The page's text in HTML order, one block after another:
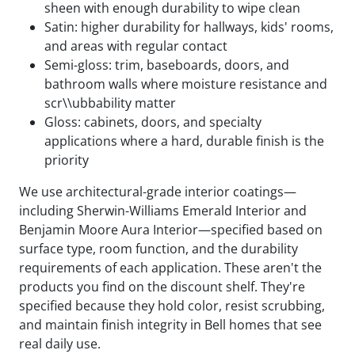
sheen with enough durability to wipe clean
Satin: higher durability for hallways, kids' rooms,
and areas with regular contact
Semi-gloss: trim, baseboards, doors, and
bathroom walls where moisture resistance and
scr\\ubbability matter
Gloss: cabinets, doors, and specialty
applications where a hard, durable finish is the
priority
We use architectural-grade interior coatings—
including Sherwin-Williams Emerald Interior and
Benjamin Moore Aura Interior—specified based on
surface type, room function, and the durability
requirements of each application. These aren't the
products you find on the discount shelf. They're
specified because they hold color, resist scrubbing,
and maintain finish integrity in Bell homes that see
real daily use.